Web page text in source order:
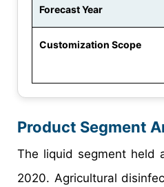
Forecast Year
Customization Scope
Product Segment
The liquid segment held
2020. Agricultural